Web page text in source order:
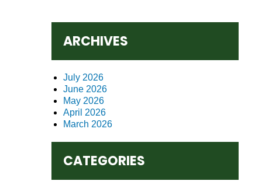
ARCHIVES
July 2026
June 2026
May 2026
April 2026
March 2026
CATEGORIES